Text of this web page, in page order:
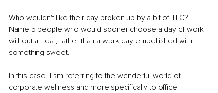
Who wouldn't like their day broken up by a bit of TLC?
Name 5 people who would sooner choose a day of work
without a treat, rather than a work day embellished with
something sweet.
In this case, I am referring to the wonderful world of
corporate wellness and more speciﬁcally to oﬃce